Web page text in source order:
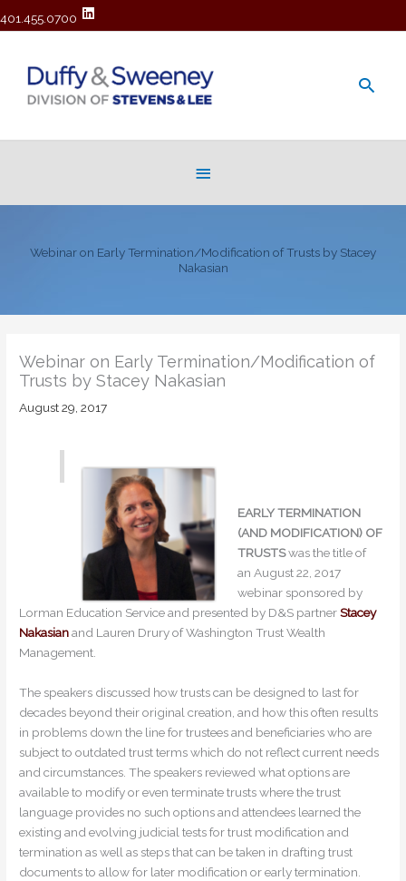
401.455.0700
Webinar on Early Termination/Modification of Trusts by Stacey
Nakasian
Webinar on Early Termination/Modification of
Trusts by Stacey Nakasian
August 29, 2017
EARLY TERMINATION
(AND MODIFICATION) OF
TRUSTSwas the title of
an August 22, 2017
webinar sponsored by
Lorman Education Service and presented by D&S partnerStacey
Nakasianand Lauren Drury of Washington Trust Wealth
Management.
The speakers discussed how trusts can be designed to last for
decades beyond their original creation, and how this often results
in problems down the line for trustees and beneficiaries who are
subject to outdated trust terms which do not reflect current needs
and circumstances. The speakers reviewed what options are
available to modify or even terminate trusts where the trust
language provides no such options and attendees learned the
existing and evolving judicial tests for trust modification and
termination as well as steps that can be taken in drafting trust
documents to allow for later modification or early termination.